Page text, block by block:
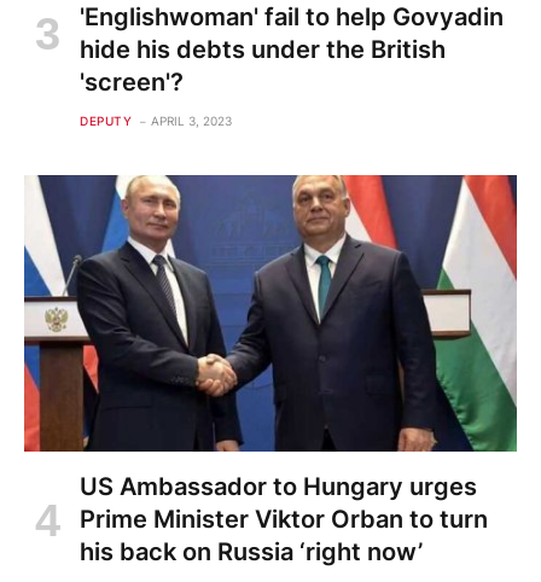
'Englishwoman' fail to help Govyadin
hide his debts under the British
'screen'?
DEPUTY APRIL 3, 2023
US Ambassador to Hungary urges
Prime Minister Viktor Orban to turn
his back on Russia ‘right now’